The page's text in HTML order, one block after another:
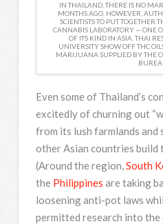
IN THAILAND, THERE IS NO
MONTHS AGO, HOWEVER,
SCIENTISTS TO PUT TOGETHER
CANNABIS LABORATORY — ONE
OF ITS KIND IN ASIA. THAI
UNIVERSITY SHOW OFF THC
MARIJUANA SUPPLIED BY THE
Even some of Thailand’s
excitedly of churning out
from its lush farmlands
other Asian countries build
(Around the region,South
the Philippines are taking
loosening anti-pot laws
permitted research into the